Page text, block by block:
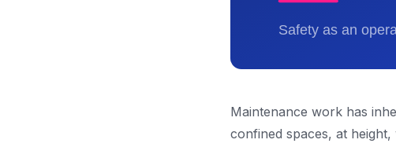
Maintenance work has
confined spaces, at